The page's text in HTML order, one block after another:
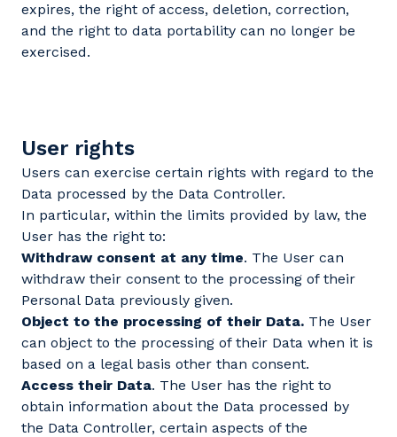
expires, the right of access, deletion, correction,
and the right to data portability can no longer be
exercised.
User rights
Users can exercise certain rights with regard to the
Data processed by the Data Controller.
In particular, within the limits provided by law, the
User has the right to:
Withdraw consent at any time. The User can
withdraw their consent to the processing of their
Personal Data previously given.
Object to the processing of their Data. The User
can object to the processing of their Data when it is
based on a legal basis other than consent.
Access their Data. The User has the right to
obtain information about the Data processed by
the Data Controller, certain aspects of the